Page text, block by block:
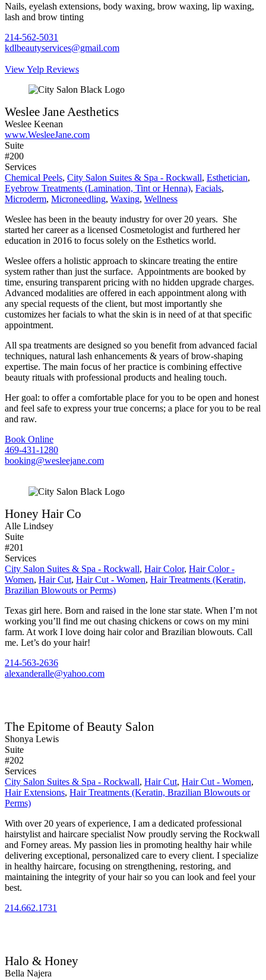
Nails, eyelash extensions, body waxing, brow waxing, lip waxing,
lash and brow tinting
214-562-5031
kdlbeautyservices@gmail.com
View Yelp Reviews
Weslee Jane Aesthetics
Weslee Keenan
www.WesleeJane.com
Suite
#200
Services
Chemical Peels, City Salon Suites & Spa - Rockwall, Esthetician,
Eyebrow Treatments (Lamination, Tint or Henna), Facials,
Microderm, Microneedling, Waxing, Wellness
Weslee has been in the beauty industry for over 20 years. She
started her career as a licensed Cosmetologist and furthered her
education in 2016 to focus solely on the Esthetics world.
Weslee offers a holistic approach to skincare treating the entire
system rather than just the surface. Appointments are booked by
time, ensuring transparent pricing with no hidden upgrade charges.
Advanced modalities are offered in each appointment along with
any special requests of the client, but most importantly she
customizes her facials to what the skin is in need of at that specific
appointment.
All spa treatments are designed so you benefit from advanced facial
techniques, natural lash enhancements & years of brow-shaping
expertise. The main focus of her practice is combining effective
beauty rituals with professional products and healing touch.
Her goal: to offer a comfortable place for you to be open and honest
and feel safe to express your true concerns; a place for you to be real
and raw.
Book Online
469-431-1280
booking@wesleejane.com
Honey Hair Co
Alle Lindsey
Suite
#201
Services
City Salon Suites & Spa - Rockwall, Hair Color, Hair Color -
Women, Hair Cut, Hair Cut - Women, Hair Treatments (Keratin,
Brazilian Blowouts or Perms)
Texas girl here. Born and raised in the lone star state. When I’m not
working you’ll find me out chasing chickens or cows on my mini
farm. At work I love doing hair color and Brazilian blowouts. Call
me. Let’s do your hair!
214-563-2636
alexanderalle@yahoo.com
The Epitome of Beauty Salon
Shonya Lewis
Suite
#202
Services
City Salon Suites & Spa - Rockwall, Hair Cut, Hair Cut - Women,
Hair Extensions, Hair Treatments (Keratin, Brazilian Blowouts or
Perms)
With over 20 years of experience, I am a dedicated professional
hairstylist and haircare specialist Now proudly serving the Rockwall
and Forney areas. My passion lies in promoting healthy hair while
delivering exceptional, personalized care to every client. I specialize
in healthy haircare, focusing on strengthening, restoring, and
maintaining the integrity of your hair so you can look and feel your
best.
214.662.1731
Halo & Honey
Bella Najera